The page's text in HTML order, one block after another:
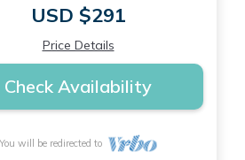
USD $291
Price Details
Check Availability
You will be redirected to